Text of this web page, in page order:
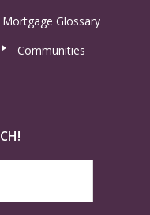
Mortgage Glossary
Communities